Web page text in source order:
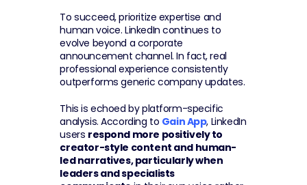
To succeed, prioritize expertise and
human voice. LinkedIn continues to
evolve beyond a corporate
announcement channel. In fact, real
professional experience consistently
outperforms generic company updates.
This is echoed by platform-specific
analysis. According to Gain App, LinkedIn
users respond more positively to
creator-style content and human-
led narratives, particularly when
leaders and specialists